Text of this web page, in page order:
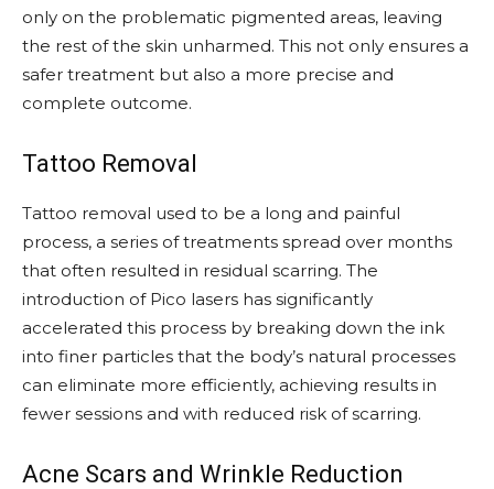
only on the problematic pigmented areas, leaving
the rest of the skin unharmed. This not only ensures a
safer treatment but also a more precise and
complete outcome.
Tattoo Removal
Tattoo removal used to be a long and painful
process, a series of treatments spread over months
that often resulted in residual scarring. The
introduction of Pico lasers has significantly
accelerated this process by breaking down the ink
into finer particles that the body’s natural processes
can eliminate more efficiently, achieving results in
fewer sessions and with reduced risk of scarring.
Acne Scars and Wrinkle Reduction